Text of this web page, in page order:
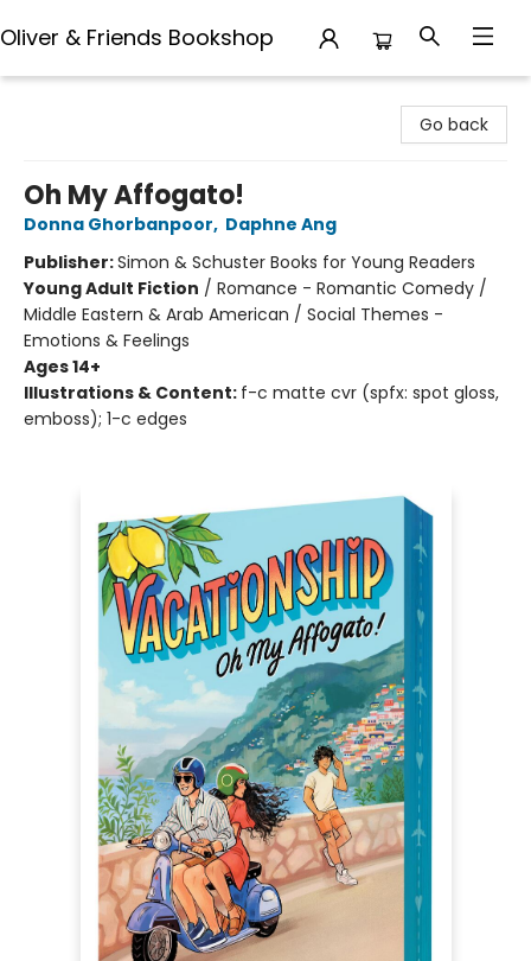
Oliver & Friends Bookshop
Go back
Oh My Affogato!
Donna Ghorbanpoor, Daphne Ang
Publisher:Simon & Schuster Books for Young Readers
Young Adult Fiction / Romance - Romantic Comedy /
Middle Eastern & Arab American / Social Themes -
Emotions & Feelings
Ages 14+
Illustrations & Content: f-c matte cvr (spfx: spot gloss,
emboss); 1-c edges